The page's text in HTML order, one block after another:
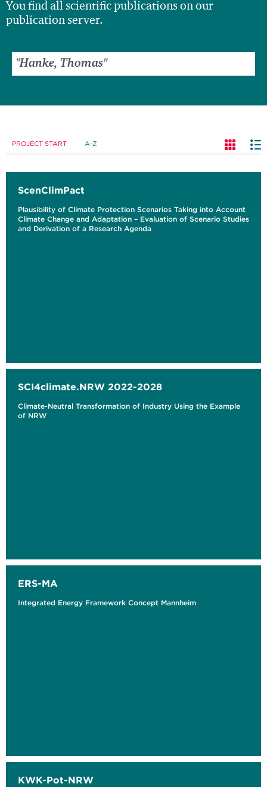
You find all scientific publications on our
publication server.
PROJECT START A-Z
ScenClimPact
Plausibility of Climate Protection Scenarios Taking into Account
Climate Change and Adaptation – Evaluation of Scenario Studies
and Derivation of a Research Agenda
SCI4climate.NRW 2022-2028
Climate-Neutral Transformation of Industry Using the Example
of NRW
ERS-MA
Integrated Energy Framework Concept Mannheim
KWK-Pot-NRW